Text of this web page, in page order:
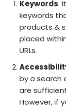
Keywords:
keywords
products &
placed
URLs.
by a search
are
However, if